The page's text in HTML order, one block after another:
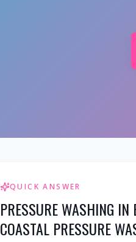
QUICK ANSWER
PRESSURE WASHING
COASTAL PRESSURE